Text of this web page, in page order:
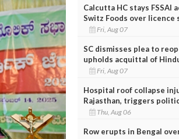
Calcutta HC stays FSSAI
Switz Foods over licence
Fri, Aug 07
SC dismisses plea to
upholds acquittal of
Fri, Aug 07
Hospital roof collapse
Rajasthan, triggers
Thu, Aug 06
Row erupts in Bengal